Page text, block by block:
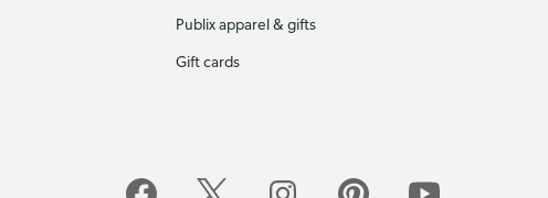
Publix apparel & gifts
Gift cards